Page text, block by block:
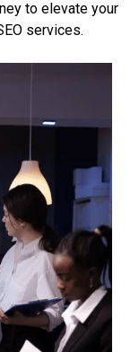
to elevate your
services.